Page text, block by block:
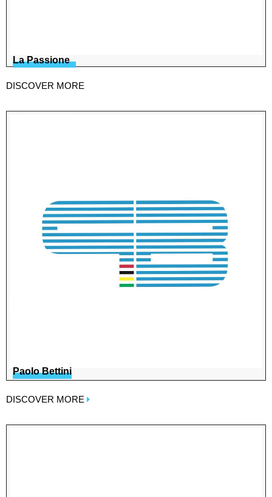
La Passione
DISCOVER MORE
Paolo Bettini
DISCOVER MORE